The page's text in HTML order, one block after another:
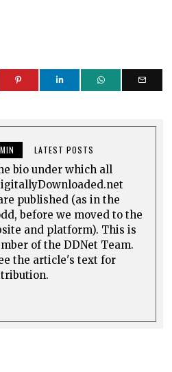
LATEST POSTS
bio under which all
published (as in the
before we moved to the
and platform). This is
of the DDNet Team.
the article's text for